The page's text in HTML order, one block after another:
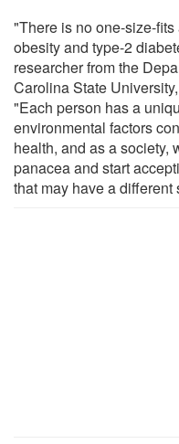
"There is no one-size-
obesity and type-2
researcher from the
Carolina State
"Each person has a
environmental factors
health, and as a society,
panacea and start
that may have a